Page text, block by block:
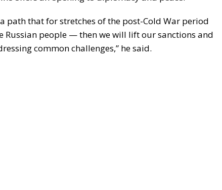
path that for stretches of the post-Cold War period
Russian people — then we will lift our sanctions and
common challenges,” he said.